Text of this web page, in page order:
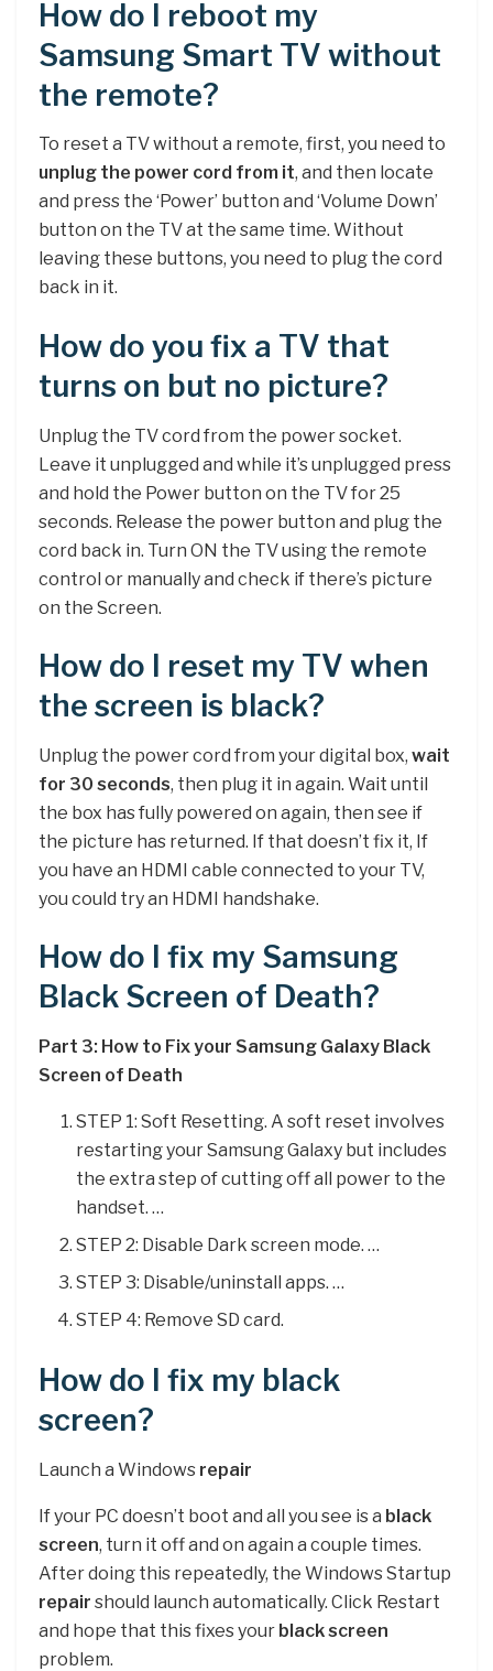
How do I reboot my
Samsung Smart TV without
the remote?
To reset a TV without a remote, first, you need to
unplug the power cord from it, and then locate
and press the ‘Power’ button and ‘Volume Down’
button on the TV at the same time. Without
leaving these buttons, you need to plug the cord
back in it.
How do you fix a TV that
turns on but no picture?
Unplug the TV cord from the power socket.
Leave it unplugged and while it’s unplugged press
and hold the Power button on the TV for 25
seconds. Release the power button and plug the
cord back in. Turn ON the TV using the remote
control or manually and check if there’s picture
on the Screen.
How do I reset my TV when
the screen is black?
Unplug the power cord from your digital box, wait
for 30 seconds, then plug it in again. Wait until
the box has fully powered on again, then see if
the picture has returned. If that doesn’t fix it, If
you have an HDMI cable connected to your TV,
you could try an HDMI handshake.
How do I fix my Samsung
Black Screen of Death?
Part 3: How to Fix your Samsung Galaxy Black
Screen of Death
STEP 1: Soft Resetting. A soft reset involves
restarting your Samsung Galaxy but includes
the extra step of cutting off all power to the
handset. …
STEP 2: Disable Dark screen mode. …
STEP 3: Disable/uninstall apps. …
STEP 4: Remove SD card.
How do I fix my black
screen?
Launch a Windows repair
If your PC doesn’t boot and all you see is a black
screen, turn it off and on again a couple times.
After doing this repeatedly, the Windows Startup
repair should launch automatically. Click Restart
and hope that this fixes your black screen
problem.